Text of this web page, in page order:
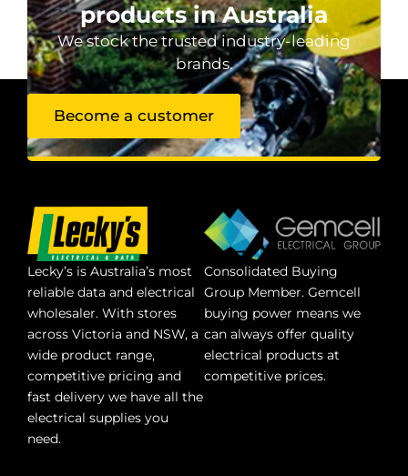
products in Australia
We stock the trusted industry-leading
brands.
Become a customer
Lecky’s is Australia’s most
reliable data and electrical
wholesaler. With stores
across Victoria and NSW, a
wide product range,
competitive pricing and
fast delivery we have all the
electrical supplies you
need.
Consolidated Buying
Group Member. Gemcell
buying power means we
can always offer quality
electrical products at
competitive prices.